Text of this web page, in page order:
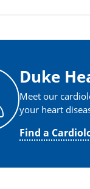
Duke
Meet our
your heart
Find a